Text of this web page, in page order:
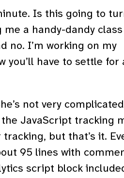
Is this going to
a handy-dandy
no. I’m working on my
you’ll have to settle for
not very
JavaScript tracking
but that’s it.
95 lines with
script block